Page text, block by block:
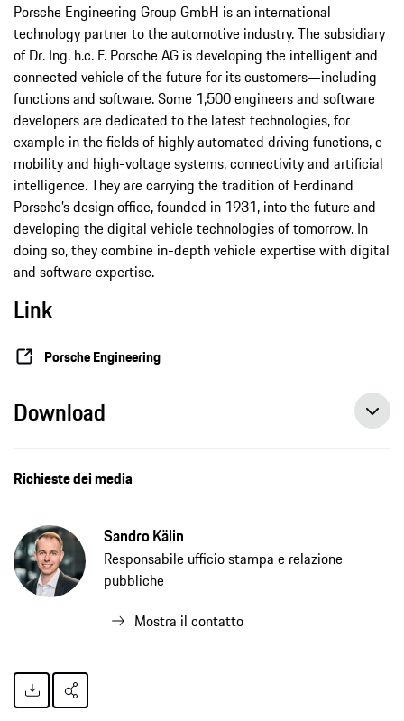
Porsche Engineering Group GmbH is an international
technology partner to the automotive industry. The subsidiary
of Dr. Ing. h.c. F. Porsche AG is developing the intelligent and
connected vehicle of the future for its customers—including
functions and software. Some 1,500 engineers and software
developers are dedicated to the latest technologies, for
example in the fields of highly automated driving functions, e-
mobility and high-voltage systems, connectivity and artificial
intelligence. They are carrying the tradition of Ferdinand
Porsche’s design office, founded in 1931, into the future and
developing the digital vehicle technologies of tomorrow. In
doing so, they combine in-depth vehicle expertise with digital
and software expertise.
Link
Porsche Engineering
Download
Richieste dei media
Sandro Kälin
Responsabile ufficio stampa e relazione
pubbliche
Mostra il contatto